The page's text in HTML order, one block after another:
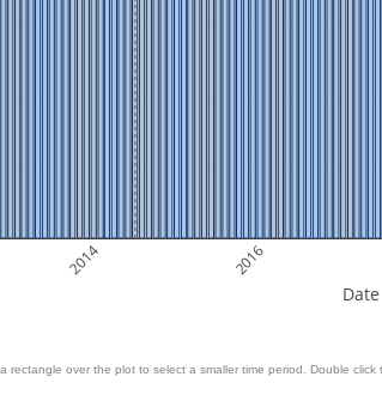
2014 2016
Date
rectangle over the plot to select a smaller time period. Double click